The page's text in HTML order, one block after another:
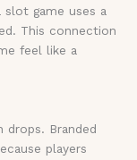
slot game uses a
This connection
feel like a
Branded
players